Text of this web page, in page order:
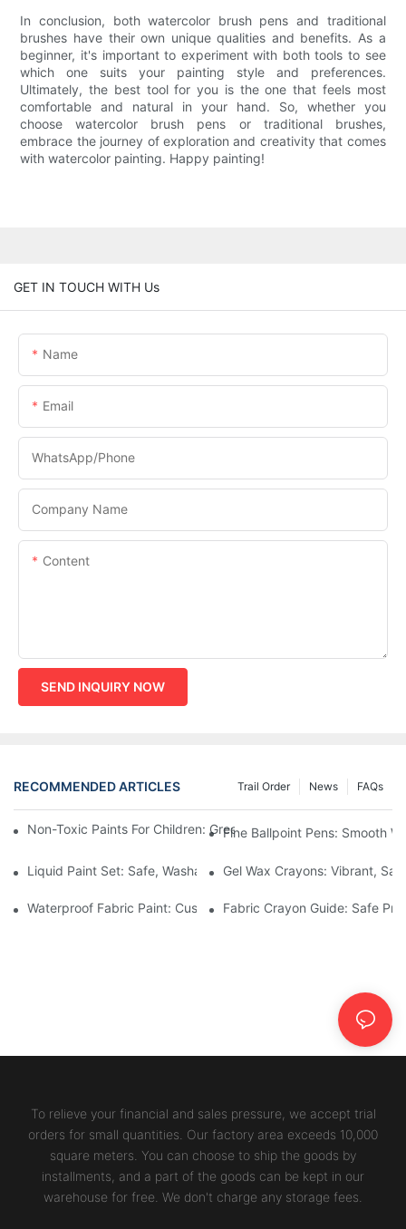
In conclusion, both watercolor brush pens and traditional
brushes have their own unique qualities and benefits. As a
beginner, it's important to experiment with both tools to see
which one suits your painting style and preferences.
Ultimately, the best tool for you is the one that feels most
comfortable and natural in your hand. So, whether you
choose watercolor brush pens or traditional brushes,
embrace the journey of exploration and creativity that comes
with watercolor painting. Happy painting!
GET IN TOUCH WITH Us
Name
Email
WhatsApp/phone
Company Name
Content
SEND INQUIRY NOW
RECOMMENDED ARTICLES FAQs
News
Trail Order
Non-Toxic Paints For Children: Green Production And
Fine Ballpoint Pens: Smooth
Liquid Paint Set: Safe, Washable Formulas For Family Art Time
Gel Wax Crayons: Vibrant,
Waterproof Fabric Paint: Custom Projects For Kids' Fabric Crafts
Fabric Crayon Guide: Safe
To relieve your financial and sales pressure, we accept trial
orders for small quantities. Our factory area exceeds 10,000
square meters. You can choose to ship the goods by
installments, and a part of the goods can be kept in our
warehouse for free. We don't charge any storage fees.